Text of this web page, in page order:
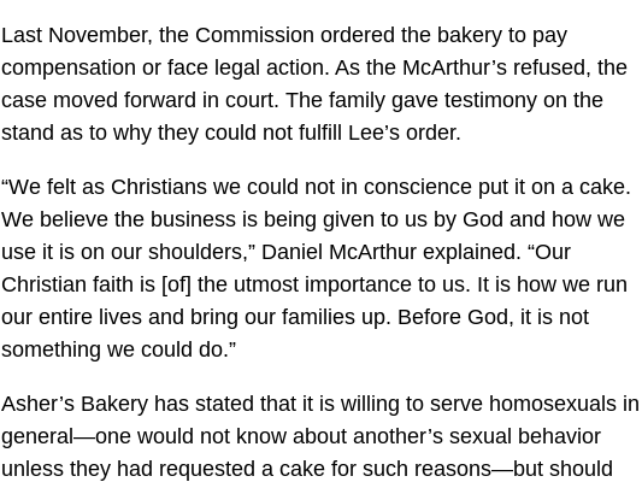
Last November, the Commission ordered the bakery to pay
compensation or face legal action. As the McArthur’s refused, the
case moved forward in court. The family gave testimony on the
stand as to why they could not fulfill Lee’s order.
“We felt as Christians we could not in conscience put it on a cake.
We believe the business is being given to us by God and how we
use it is on our shoulders,” Daniel McArthur explained. “Our
Christian faith is [of] the utmost importance to us. It is how we run
our entire lives and bring our families up. Before God, it is not
something we could do.”
Asher’s Bakery has stated that it is willing to serve homosexuals in
general—one would not know about another’s sexual behavior
unless they had requested a cake for such reasons—but should